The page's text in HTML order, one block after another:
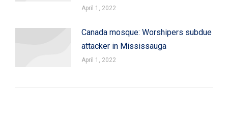
April 1, 2022
Canada mosque: Worshipers subdue
attacker in Mississauga
April 1, 2022